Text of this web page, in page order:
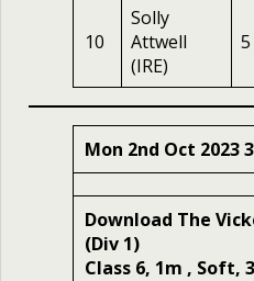
10
Solly
Attwell
(IRE)
5
Mon 2nd Oct 2023
Download The
(Div 1)
Class 6, 1m , Soft,